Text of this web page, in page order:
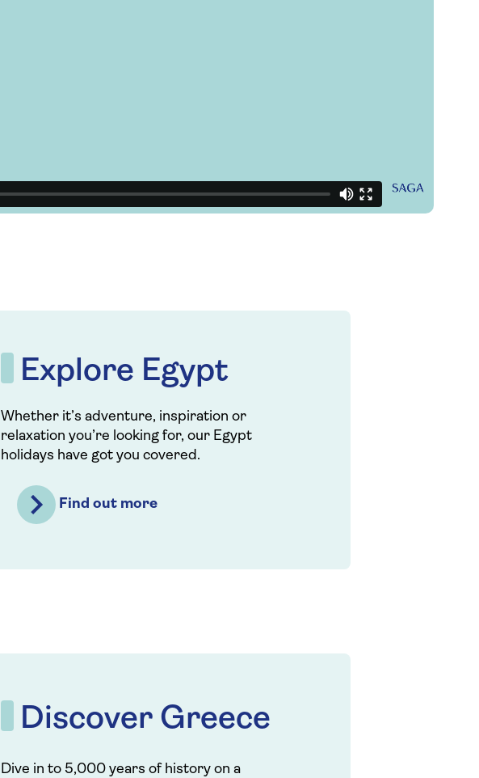
Explore Egypt
Whether it’s adventure, inspiration or
relaxation you’re looking for, our Egypt
holidays have got you covered.
Find out more
Discover Greece
Dive in to 5,000 years of history on a